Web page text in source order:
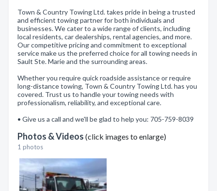
Town & Country Towing Ltd. takes pride in being a trusted
and efficient towing partner for both individuals and
businesses. We cater to a wide range of clients, including
local residents, car dealerships, rental agencies, and more.
Our competitive pricing and commitment to exceptional
service make us the preferred choice for all towing needs in
Sault Ste. Marie and the surrounding areas.
Whether you require quick roadside assistance or require
long-distance towing, Town & Country Towing Ltd. has you
covered. Trust us to handle your towing needs with
professionalism, reliability, and exceptional care.
• Give us a call and we'll be glad to help you: 705-759-8039
Photos & Videos (click images to enlarge)
1 photos